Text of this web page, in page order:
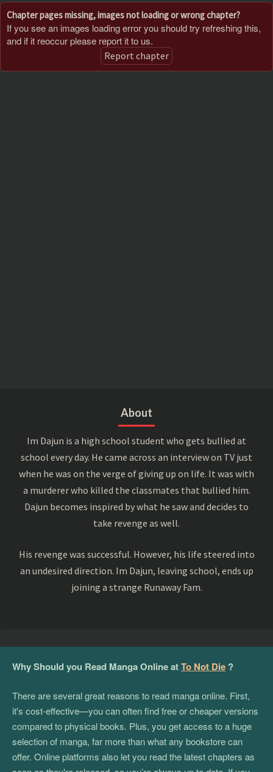
Chapter pages missing, images not loading or wrong chapter?
If you see an images loading error you should try refreshing this,
and if it reoccur please report it to us.
Report chapter
About
Im Dajun is a high school student who gets bullied at
school every day. He came across an interview on TV just
when he was on the verge of giving up on life. It was with
a murderer who killed the classmates that bullied him.
Dajun becomes inspired by what he saw and decides to
take revenge as well.
His revenge was successful. However, his life steered into
an undesired direction. Im Dajun, leaving school, ends up
joining a strange Runaway Fam.
Why Should you Read Manga Online atTo Not Die ?
There are several great reasons to read manga online. First,
it's cost-effective—you can often find free or cheaper versions
compared to physical books. Plus, you get access to a huge
selection of manga, far more than what any bookstore can
offer. Online platforms also let you read the latest chapters as